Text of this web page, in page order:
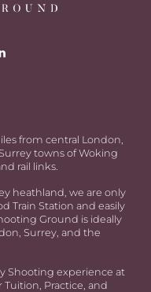
from central London,
towns of Woking
rail links.
heathland, we are only
Train Station and easily
Ground is ideally
Surrey, and the
Shooting experience at
Tuition, Practice, and